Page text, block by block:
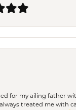
for my ailing father
treated me with